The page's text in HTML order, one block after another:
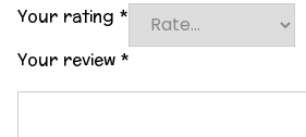
Your rating *
Your review*